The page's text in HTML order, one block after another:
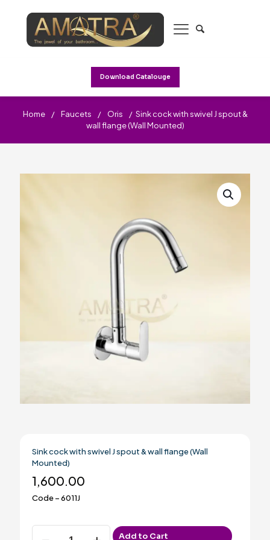
Download Catalouge
Home / Faucets / Oris / Sink cock with swivel J spout &
wall flange (Wall Mounted)
Sink cock with swivel J spout & wall flange (Wall
Mounted)
1,600.00
Code – 6011J
Sink
Add to Cart